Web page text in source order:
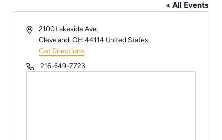
« All Events
Address2100 Lakeside Ave.
Cleveland,OH 44114 United States
Get Directions
Phone216-649-7723